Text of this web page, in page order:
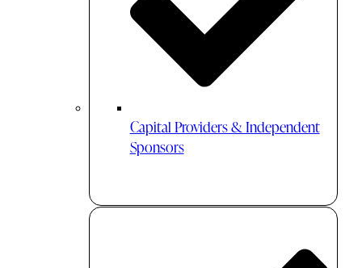
Capital Providers & Independent
Sponsors